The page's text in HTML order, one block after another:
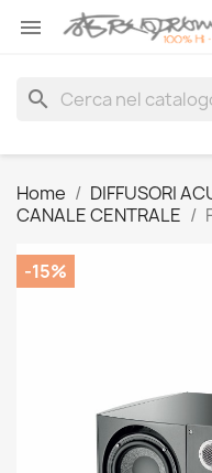

search
Home DIFFUSORI
CANALE CENTRALE
-15%